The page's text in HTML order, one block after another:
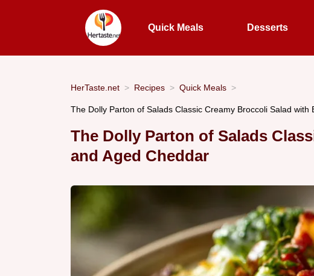
Quick Meals Desserts
HerTaste.net Recipes Quick Meals
The Dolly Parton of Salads Classic Creamy Broccoli Salad with
The Dolly Parton of Salads
and Aged Cheddar